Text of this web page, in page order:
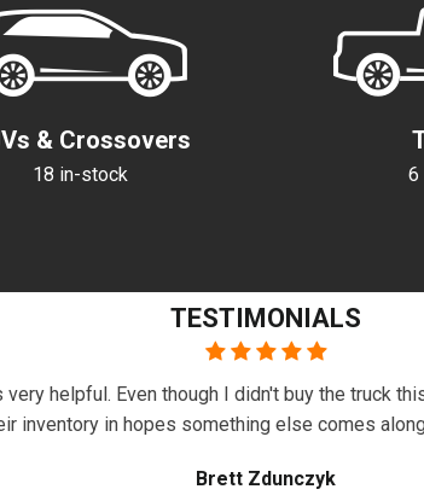
& Crossovers
18 in-stock 6
TESTIMONIALS
helpful. Even though I didn't buy the truck
inventory in hopes something else comes
Brett Zdunczyk